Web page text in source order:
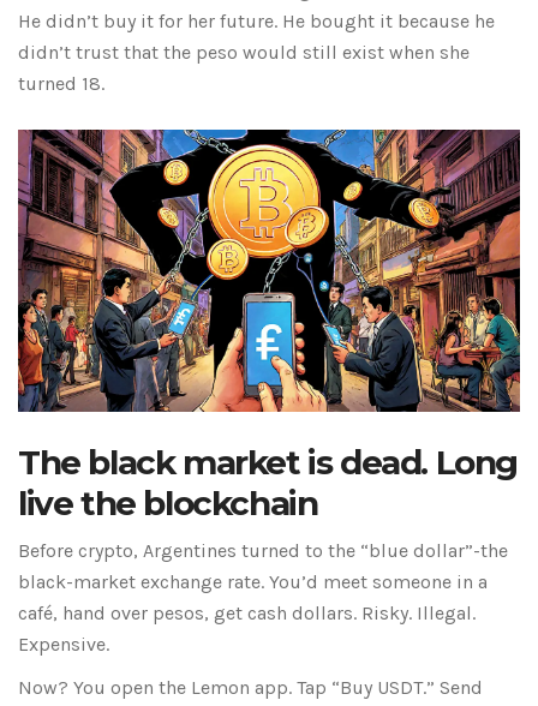
He didn’t buy it for her future. He bought it because he
didn’t trust that the peso would still exist when she
turned 18.
The black market is dead. Long
live the blockchain
Before crypto, Argentines turned to the “blue dollar”-the
black-market exchange rate. You’d meet someone in a
café, hand over pesos, get cash dollars. Risky. Illegal.
Expensive.
Now? You open the Lemon app. Tap “Buy USDT.” Send